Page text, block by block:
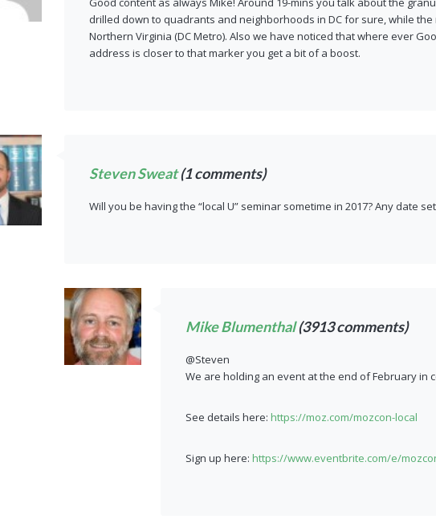
drilled down to quadrants and neighborhoods in DC for sure, while
Northern Virginia (DC Metro). Also we have noticed that where ever
address is closer to that marker you get a bit of a boost.
Steven Sweat(1 comments)
Will you be having the “local U” seminar sometime in 2017? Any date
Mike Blumenthal(3913 comments)
@Steven
We are holding an event at the end of February in
See details here:https://moz.com/mozcon-local
Sign up here:https://www.eventbrite.com/e/